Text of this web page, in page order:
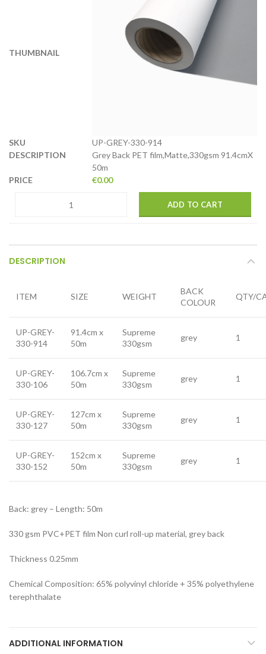
UP-GREY-330-914
Grey Back PET film,Matte,330gsm 91.4cmX
50m
€0.00
ADD TO CART
DESCRIPTION
ITEM SIZE WEIGHT
BACK
COLOUR
QTY/
UP-GREY-
330-914
91.4cm x
50m
Supreme
330gsm
grey 1
UP-GREY-
330-106
106.7cm x
50m
Supreme
330gsm
grey 1
UP-GREY-
330-127
127cm x
50m
Supreme
330gsm
grey 1
UP-GREY-
330-152
152cm x
50m
Supreme
330gsm
grey 1
Back: grey – Length: 50m
330 gsm PVC+PET film Non curl roll-up material, grey back
Thickness 0.25mm
Chemical Composition: 65% polyvinyl chloride + 35% polyethylene
terephthalate
ADDITIONAL INFORMATION